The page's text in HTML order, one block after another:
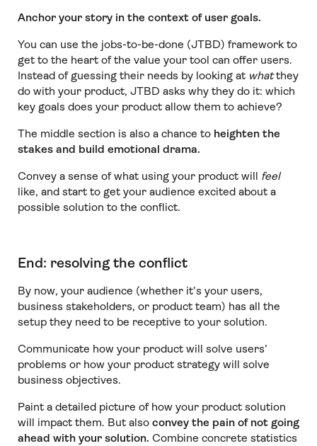
Anchor your story in the context of user goals.
You can use the jobs-to-be-done (JTBD) framework to
get to the heart of the value your tool can offer users.
Instead of guessing their needs by looking at whatthey
do with your product, JTBD asks why they do it: which
key goals does your product allow them to achieve?
The middle section is also a chance to heighten the
stakes and build emotional drama.
Convey a sense of what using your product will feel
like, and start to get your audience excited about a
possible solution to the conflict.
End: resolving the conflict
By now, your audience (whether it’s your users,
business stakeholders, or product team) has all the
setup they need to be receptive to your solution.
Communicate how your product will solve users’
problems or how your product strategy will solve
business objectives.
Paint a detailed picture of how your product solution
will impact them. But also convey the pain of not going
ahead with your solution. Combine concrete statistics